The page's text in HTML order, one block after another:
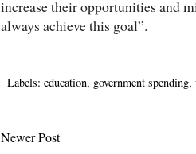
increase their opportunities and
always achieve this goal”.
Labels: education, government spending,
Newer Post